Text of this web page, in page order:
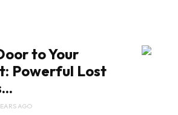
to Your
Powerful Lost
AGO